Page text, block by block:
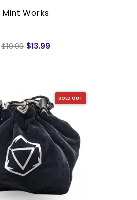
Mint Works
$19.99 $13.99
SOLD OUT